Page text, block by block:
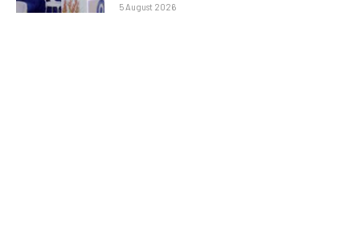
5 August 2026